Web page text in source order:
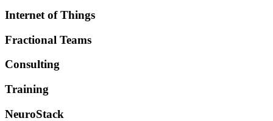
Internet of Things
Fractional Teams
Consulting
Training
NeuroStack